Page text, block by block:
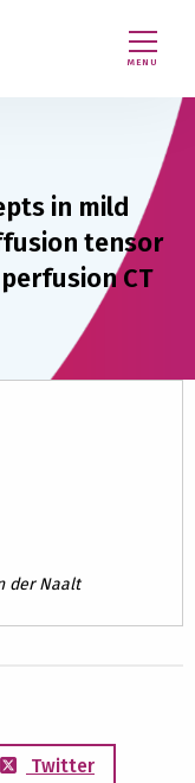
MENU
in mild
tensor
CT
der Naalt
Twitter